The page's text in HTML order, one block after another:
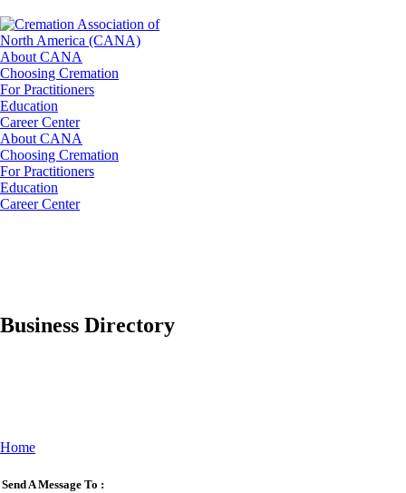
About CANA
Choosing Cremation
For Practitioners
Education
Career Center
About CANA
Choosing Cremation
For Practitioners
Education
Career Center
Business Directory
Home
Send A Message To :